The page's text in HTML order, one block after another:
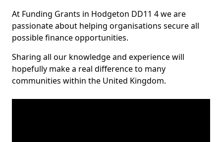
At Funding Grants in Hodgeton DD11 4 we are
passionate about helping organisations secure all
possible finance opportunities.
Sharing all our knowledge and experience will
hopefully make a real difference to many
communities within the United Kingdom.